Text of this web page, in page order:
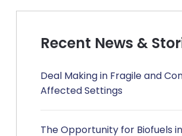
Recent News &
Deal Making in Fragile and
Affected Settings
The Opportunity for Biofuels